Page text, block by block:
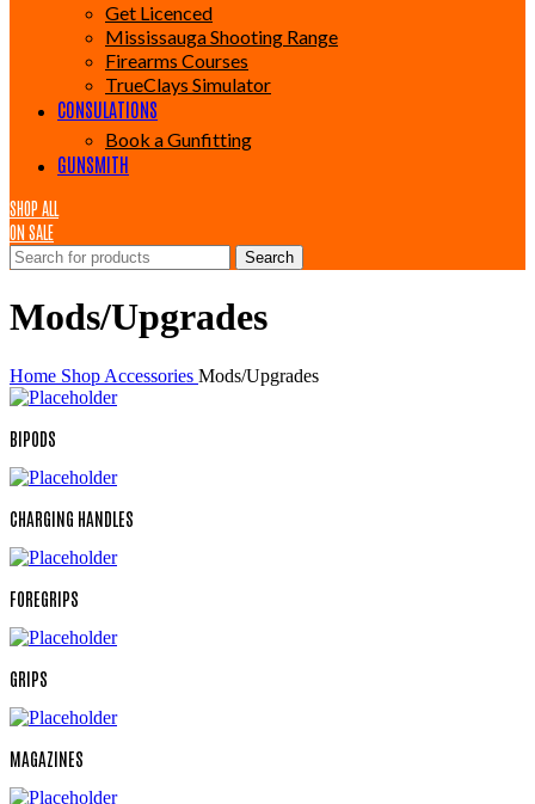
Get Licenced
Mississauga Shooting Range
Firearms Courses
TrueClays Simulator
CONSULATIONS
Book a Gunfitting
GUNSMITH
SHOP ALL
ON SALE
Search
Mods/Upgrades
Home Shop Accessories Mods/Upgrades
BIPODS
CHARGING HANDLES
FOREGRIPS
GRIPS
MAGAZINES